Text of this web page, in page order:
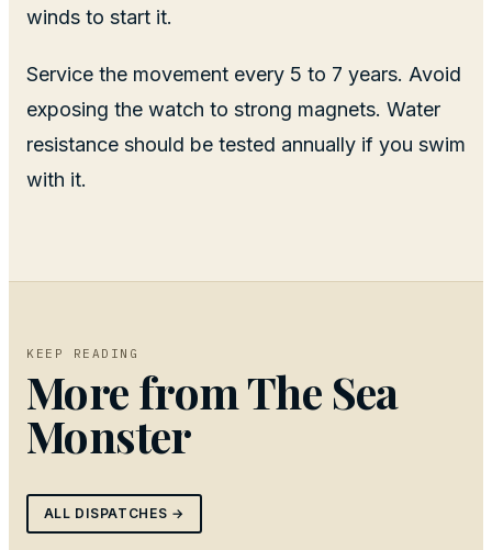
winds to start it.
Service the movement every 5 to 7 years. Avoid
exposing the watch to strong magnets. Water
resistance should be tested annually if you swim
with it.
KEEP READING
More fromThe Sea
Monster
ALL DISPATCHES →